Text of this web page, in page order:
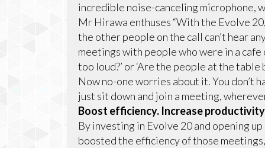
incredible noise-canceling microphone,
Mr Hirawa enthuses “With the Evolve
the other people on the call can’t hear
meetings with people who were in a cafe
too loud?’ or ‘Are the people at the table
Now no-one worries about it. You don’t
just sit down and join a meeting,
Boost efficiency. Increase
By investing in Evolve 20 and opening
boosted the efficiency of those